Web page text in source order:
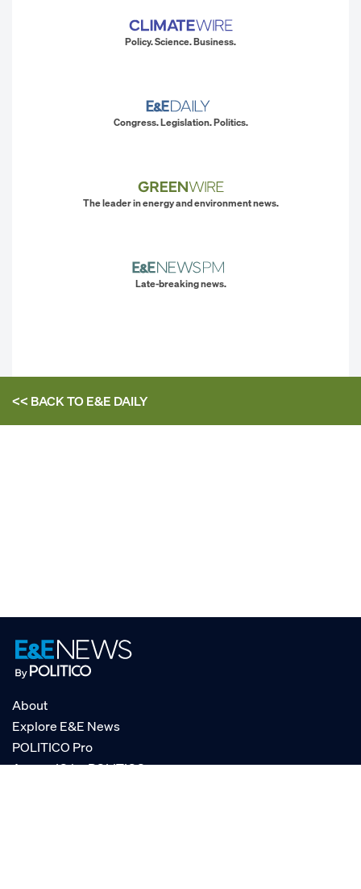
Policy. Science. Business.
Congress. Legislation. Politics.
The leader in energy and environment news.
Late-breaking news.
<< BACK TOE&E DAILY
About
Explore E&E News
POLITICO Pro
AgencyIQ by POLITICO